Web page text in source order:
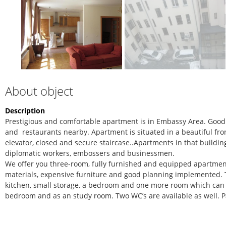
About object
Description
Prestigious and comfortable apartment is in Embassy Area.
and restaurants nearby. Apartment is situated in a beautiful
elevator, closed and secure staircase..Apartments in that
diplomatic workers, embossers and businessmen.
We offer you three-room, fully furnished and equipped
materials, expensive furniture and good planning implemented.
kitchen, small storage, a bedroom and one more room which
bedroom and as an study room. Two WC’s are available as